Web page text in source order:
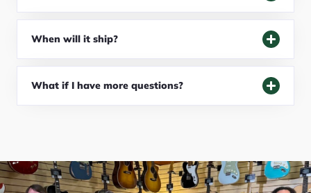
When will it ship?
What if I have more questions?